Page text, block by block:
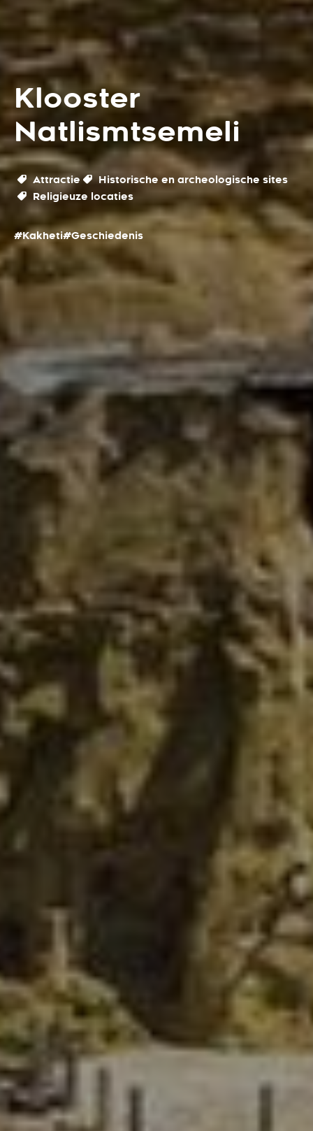
Klooster
Natlismtsemeli
Attractie
Historische en archeologische sites
Religieuze locaties
#Kakheti#Geschiedenis